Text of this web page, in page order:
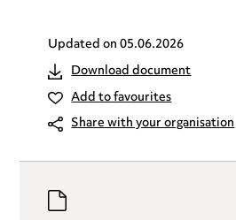
Updated on05.06.2026
Download document
Add to favourites
Share with your organisation